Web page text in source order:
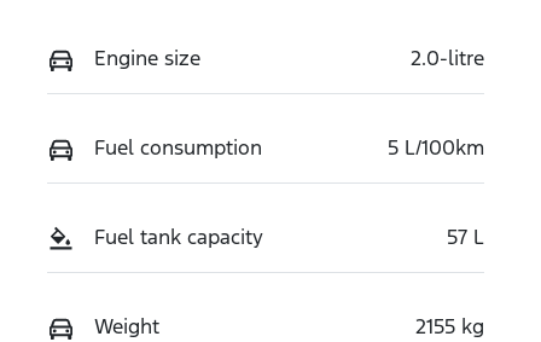
Engine size 2.0-litre
Fuel consumption 5 L/100km
Fuel tank capacity 57 L
Weight 2155 kg